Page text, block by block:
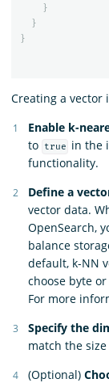
}
}
}
Creating a vector
Enable k-
to true
in the
functionality.
Define a
vector data.
OpenSearch,
balance
default, k-NN
choose byte
For more
Specify the
match the
(Optional)